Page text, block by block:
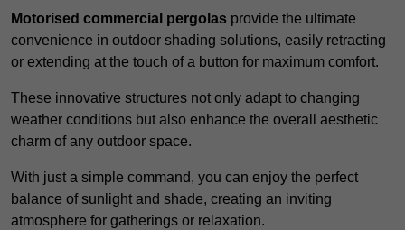
Motorised commercial pergolas provide the ultimate
convenience in outdoor shading solutions, easily retracting
or extending at the touch of a button for maximum comfort.
These innovative structures not only adapt to changing
weather conditions but also enhance the overall aesthetic
charm of any outdoor space.
With just a simple command, you can enjoy the perfect
balance of sunlight and shade, creating an inviting
atmosphere for gatherings or relaxation.